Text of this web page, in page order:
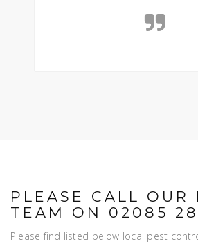
PLEASE CALL OUR
TEAM ON 02085
Please find listed below local pest